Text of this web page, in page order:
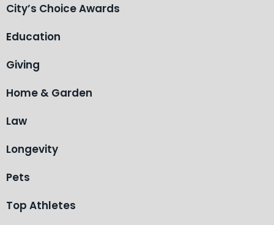
City’s Choice Awards
Education
Giving
Home & Garden
Law
Longevity
Pets
Top Athletes